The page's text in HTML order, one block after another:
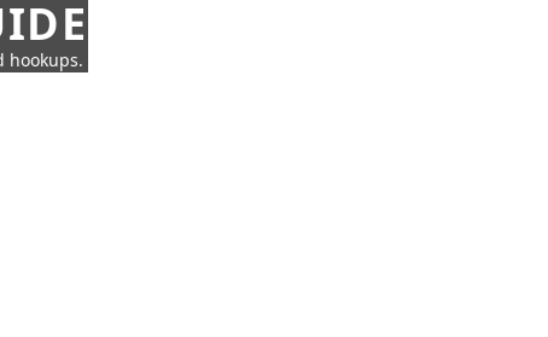
hookups.